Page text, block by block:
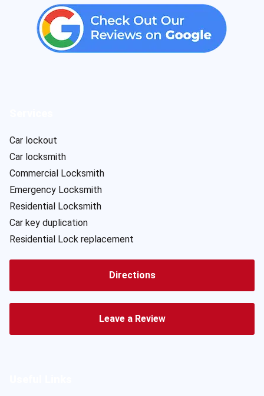
Car lockout
Car locksmith
Commercial Locksmith
Emergency Locksmith
Residential Locksmith
Car key duplication
Residential Lock replacement
Directions
Leave a Review